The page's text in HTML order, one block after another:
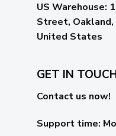
US Warehouse:
Street,
United States
GET IN
Contact us now!
Support time: